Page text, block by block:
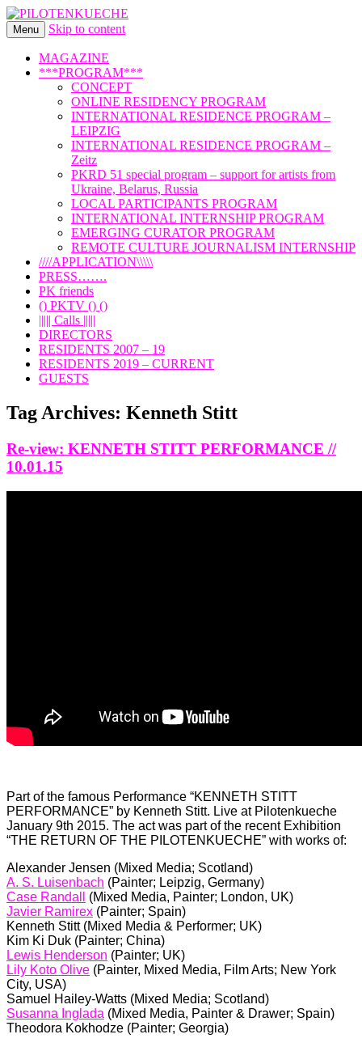
PILOTENKUECHE
international art program
Menu Skip to content
MAGAZINE
***PROGRAM***
CONCEPT
ONLINE RESIDENCY PROGRAM
INTERNATIONAL RESIDENCE PROGRAM –
LEIPZIG
INTERNATIONAL RESIDENCE PROGRAM –
Zeitz
PKRD 51 special program – support for artists from
Ukraine, Belarus, Russia
LOCAL PARTICIPANTS PROGRAM
INTERNATIONAL INTERNSHIP PROGRAM
EMERGING CURATOR PROGRAM
REMOTE CULTURE JOURNALISM INTERNSHIP
////APPLICATION\\\\\
PRESS…….
PK friends
() PKTV () ()
||||| Calls |||||
DIRECTORS
RESIDENTS 2007 – 19
RESIDENTS 2019 – CURRENT
GUESTS
Tag Archives: Kenneth Stitt
Re-view: KENNETH STITT PERFORMANCE //
10.01.15
Part of the famous Performance “KENNETH STITT
PERFORMANCE” by Kenneth Stitt. Live at Pilotenkueche
January 9th 2015. The act was part of the recent Exhibition
“THE RETURN OF THE PILOTENKUECHE” with works of:
Alexander Jensen (Mixed Media; Scotland)
A. S. Luisenbach (Painter; Leipzig, Germany)
Case Randall
(Mixed Media, Painter; London, UK)
Javier Ramirex (Painter; Spain)
Kenneth Stitt (Mixed Media & Performer; UK)
Kim Ki Duk (Painter; China)
Lewis Henderson (Painter; UK)
Lily Koto Olive (Painter, Mixed Media, Film Arts; New York
City, USA)
Samuel Hailey-Watts (Mixed Media; Scotland)
Susanna Inglada (Mixed Media, Painter & Drawer; Spain)
Theodora Kokhodze (Painter; Georgia)